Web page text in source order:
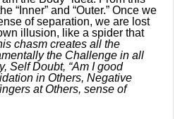
“Inner” and “Outer.” Once we
of separation, we are lost
illusion, like a spider that
chasm creates all the
the Challenge in all
Self Doubt, “Am I good
in Others, Negative
at Others, sense of